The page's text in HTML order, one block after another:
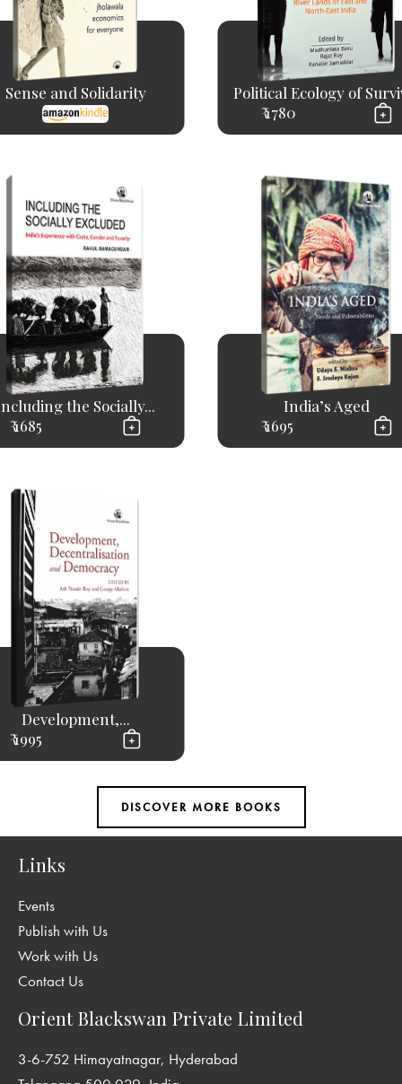
Sense and Solidarity
Political Ecology of
₹ 1780
the Socially...
₹ 1685
India’s Aged
₹ 1695
Development,...
₹ 1995
Links
Events
Publish with Us
Work with Us
Contact Us
Orient Blackswan Private Limited
3-6-752 Himayatnagar, Hyderabad